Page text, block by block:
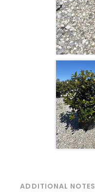
ADDITIONAL NOTES